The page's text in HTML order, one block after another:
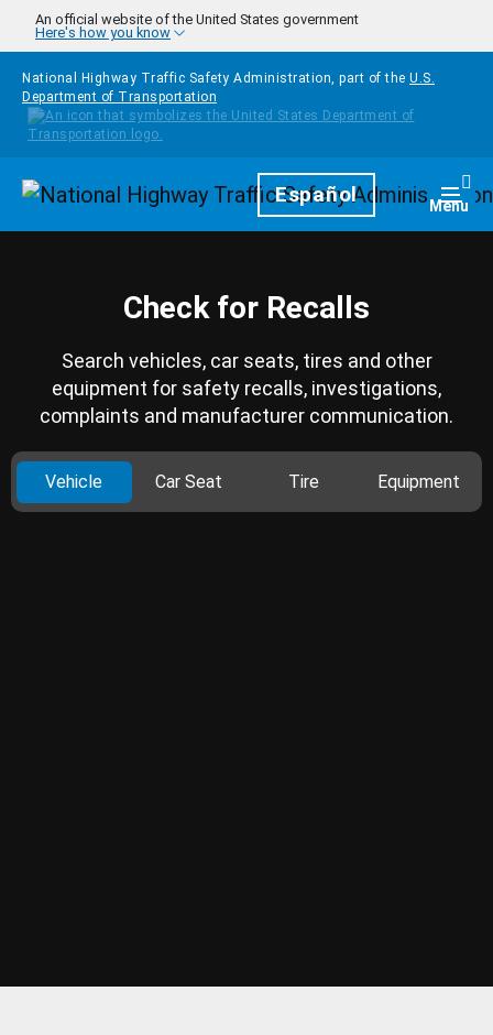
Skip to main content
An official website of the United States government
Here's how you know
National Highway Traffic Safety Administration, part of the U.S.
Department of Transportation
HomepageEspañol Menu
Check for Recalls
Search vehicles, car seats, tires and other
equipment for safety recalls, investigations,
complaints and manufacturer communication.
Vehicle Car Seat Tire Equipment